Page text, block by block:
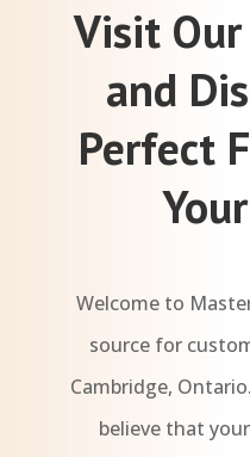
Visit
and
Perfect
Welcome to
source for
Cambridge,
believe that